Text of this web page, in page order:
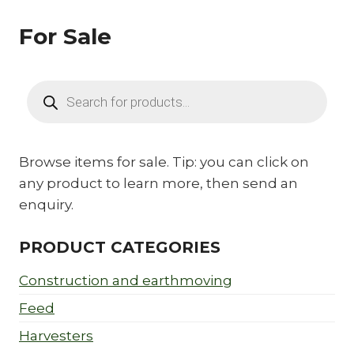
For Sale
search
Browse items for sale. Tip: you can click on
any product to learn more, then send an
enquiry.
PRODUCT CATEGORIES
Construction and earthmoving
Feed
Harvesters